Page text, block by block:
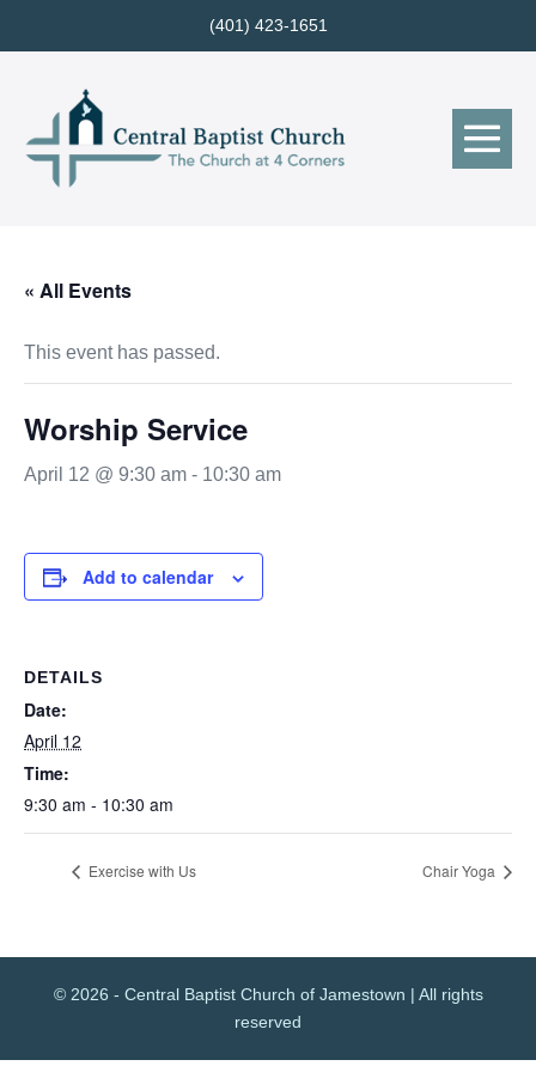
to
(401) 423-1651
« All Events
This event has passed.
Worship Service
April 12 @ 9:30 am - 10:30 am
Add to calendar
DETAILS
Date:
April 12
Time:
9:30 am - 10:30 am
Exercise with Us Chair Yoga
© 2026 - Central Baptist Church of Jamestown | All rights
reserved